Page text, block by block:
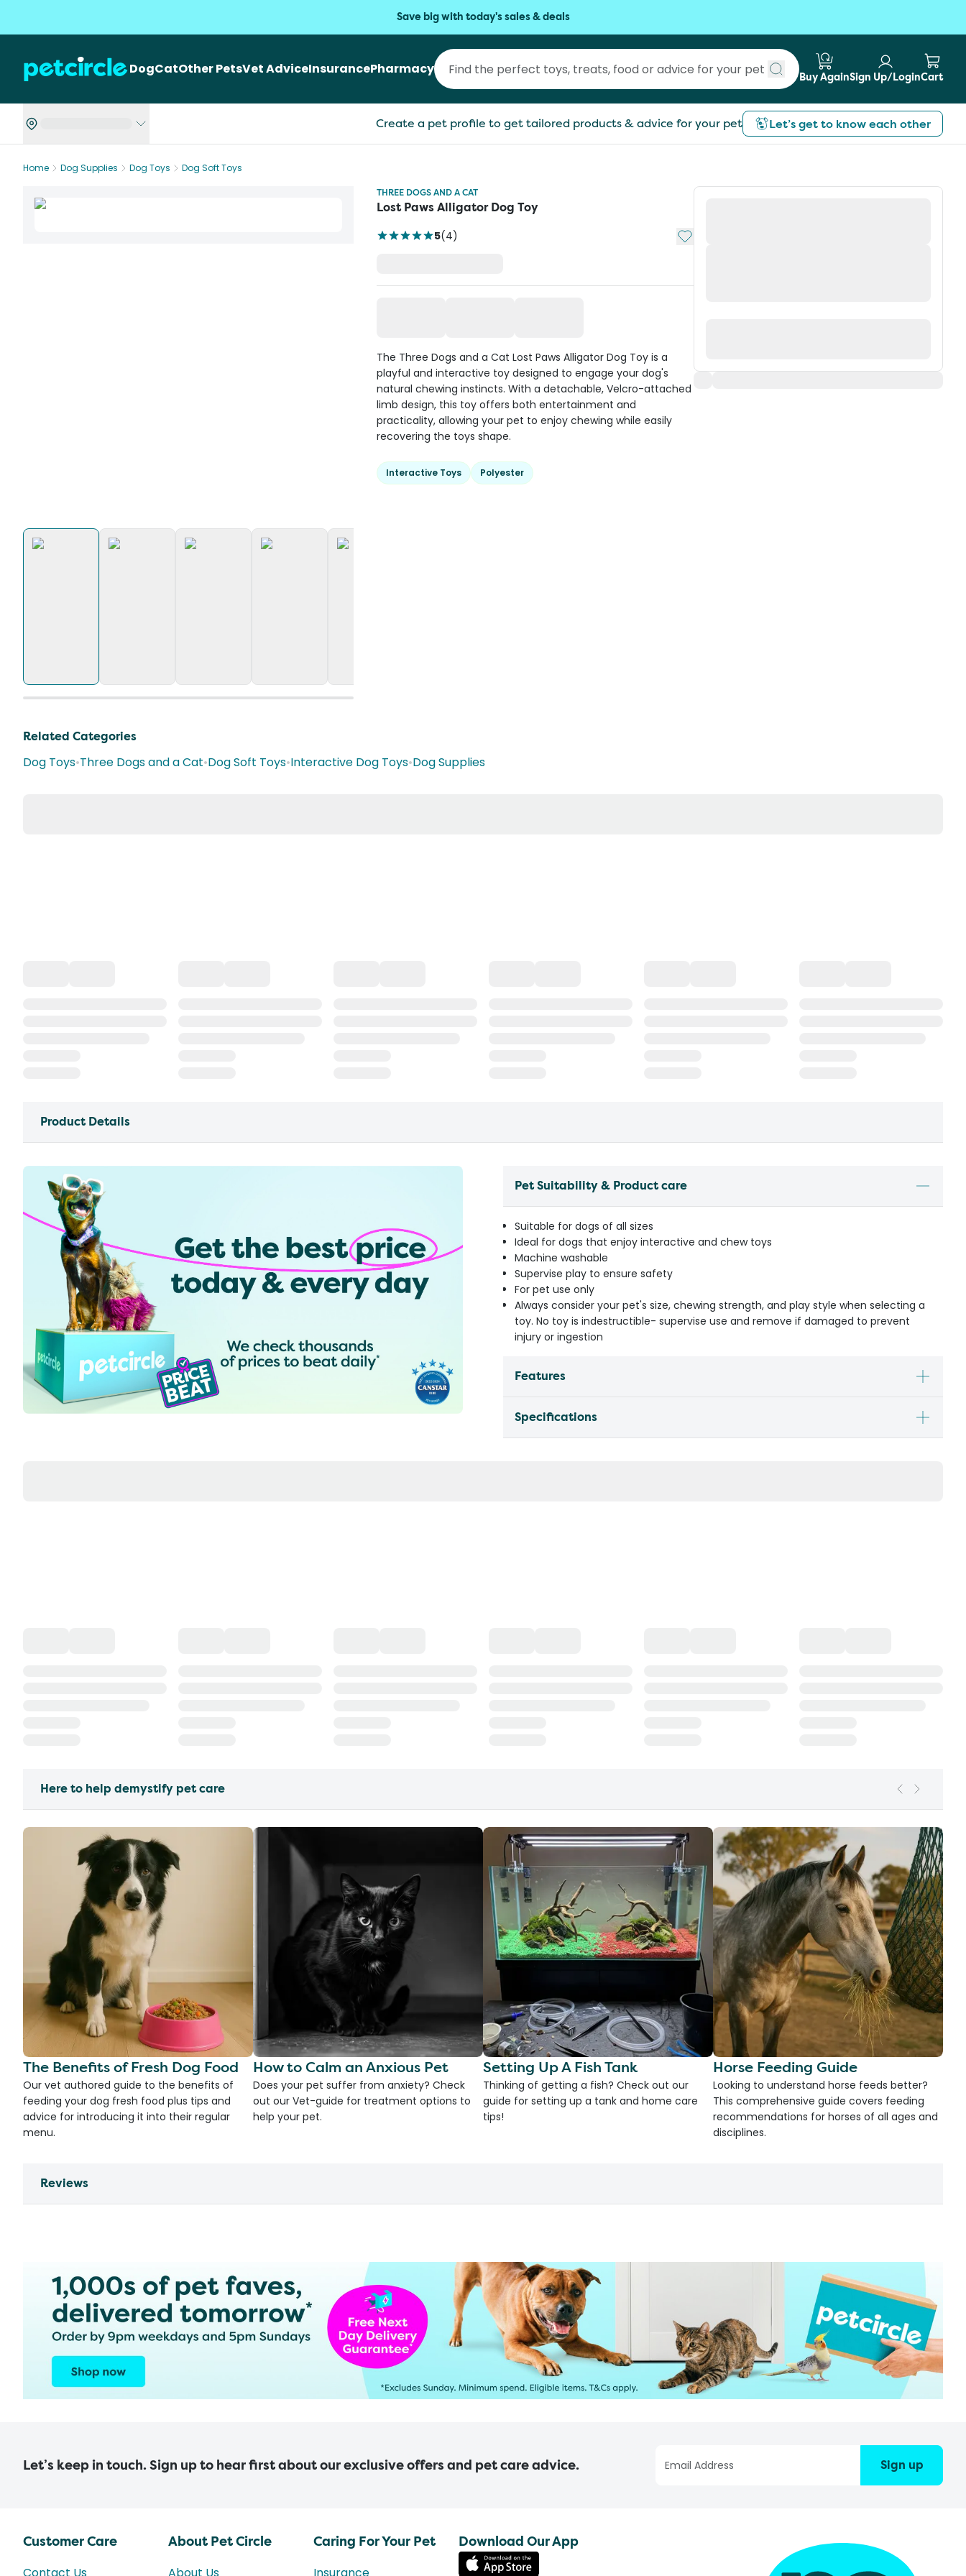
Save big with today's sales & deals
DogCatOther PetsVet AdviceInsurancePharmacy
Submit search
Buy AgainSign Up/LoginCart
Create a pet profile to get tailored products & advice for your pet Let’s get to know each other
Home Dog Supplies Dog Toys
Dog Soft Toys
THREE DOGS AND A CAT
Lost Paws Alligator Dog Toy
5(4) Add to My List
The Three Dogs and a Cat Lost Paws Alligator Dog Toy is a
playful and interactive toy designed to engage your dog's
natural chewing instincts. With a detachable, Velcro-attached
limb design, this toy offers both entertainment and
practicality, allowing your pet to enjoy chewing while easily
recovering the toys shape.
Interactive Toys Polyester
Related Categories
Dog Toys•Three Dogs and a Cat•Dog Soft Toys•Interactive Dog Toys•Dog Supplies
Product Details
Pet Suitability & Product care
Suitable for dogs of all sizes
Ideal for dogs that enjoy interactive and chew toys
Machine washable
Supervise play to ensure safety
For pet use only
Always consider your pet's size, chewing strength, and play style when selecting a
toy. No toy is indestructible- supervise use and remove if damaged to prevent
injury or ingestion
Features
Specifications
Here to help demystify pet care
The Benefits of Fresh Dog Food
Our vet authored guide to the benefits of
feeding your dog fresh food plus tips and
advice for introducing it into their regular
menu.
How to Calm an Anxious Pet
Does your pet suffer from anxiety? Check
out our Vet-guide for treatment options to
help your pet.
Setting Up A Fish Tank
Thinking of getting a fish? Check out our
guide for setting up a tank and home care
tips!
Horse Feeding Guide
Looking to understand horse feeds better?
This comprehensive guide covers feeding
recommendations for horses of all ages and
disciplines.
Reviews
Let’s keep in touch. Sign up to hear first about our exclusive offers and pet care advice. Sign up
Customer Care About Pet Circle Caring For Your Pet Download Our App